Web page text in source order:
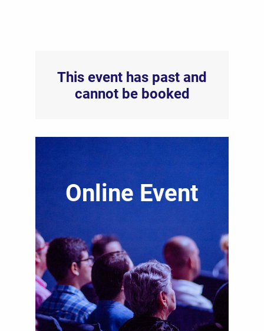
This event has past and
cannot be booked
Online Event